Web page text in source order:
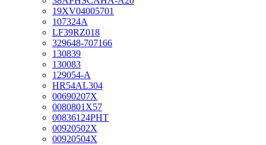
19XV04005701
107324A
LF39RZ018
329648-707166
130839
130083
129054-A
HR54AL304
00690207X
0080801X57
00836124PHT
00920502X
00920504X